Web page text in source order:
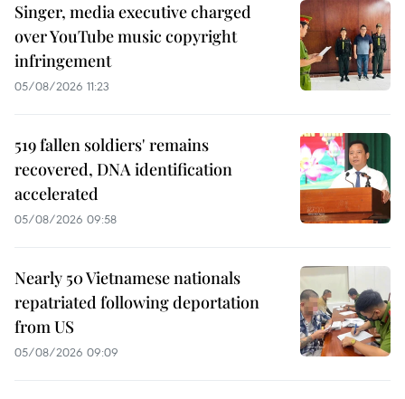
Singer, media executive charged
over YouTube music copyright
infringement
05/08/2026 11:23
519 fallen soldiers' remains
recovered, DNA identification
accelerated
05/08/2026 09:58
Nearly 50 Vietnamese nationals
repatriated following deportation
from US
05/08/2026 09:09